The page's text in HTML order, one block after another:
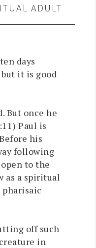
ADULT
days
it is good
But once he
Paul is
his
following
to the
as a spiritual
off such
in